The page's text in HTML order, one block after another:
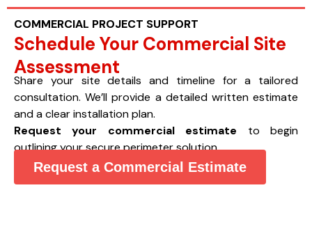
COMMERCIAL PROJECT SUPPORT
Schedule Your Commercial Site
Assessment
Share your site details and timeline for a tailored
consultation. We’ll provide a detailed written estimate
and a clear installation plan.
Request your commercial estimate to begin
outlining your secure perimeter solution.
Request a Commercial Estimate